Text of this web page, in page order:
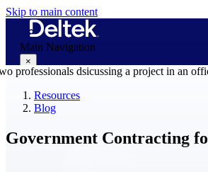
Skip to main content
Main Navigation
×
Resources
Blog
Government Contracting